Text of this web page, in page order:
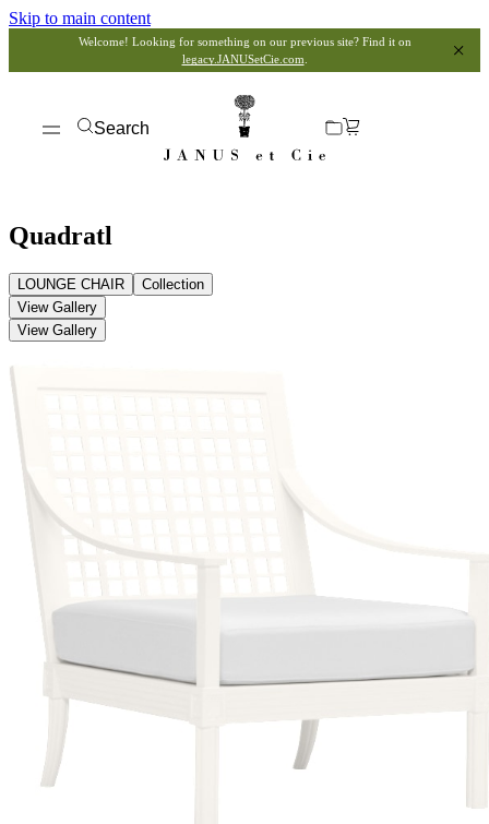
Skip to main content
Welcome! Looking for something on our previous site? Find it on
legacy.JANUSetCie.com
Search
Quadratl
LOUNGE CHAIR
Collection
View Gallery
View Gallery